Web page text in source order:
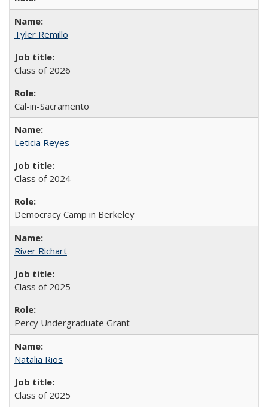
Tyler Remillo
Class of 2026
Cal-in-Sacramento
Leticia Reyes
Class of 2024
Democracy Camp in Berkeley
River Richart
Class of 2025
Percy Undergraduate Grant
Natalia Rios
Class of 2025